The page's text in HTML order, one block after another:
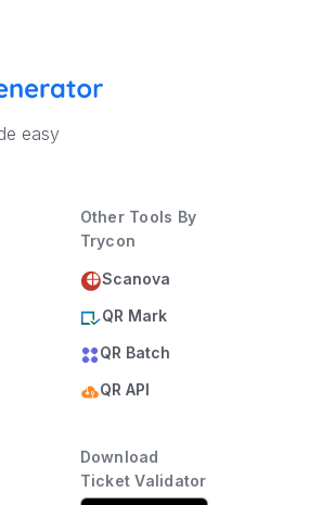
easy
Other Tools By
Trycon
Scanova
QR Mark
QR Batch
QR API
Download
Ticket Validator